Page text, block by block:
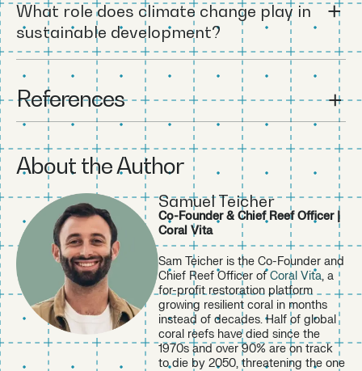
What role does climate change play in
sustainable development?
References
https://www.arbor.eco/blog/sustainability-statistics ↩︎
https://www.capgemini.com/insights/research-library/su
stainability-trends-2025/
https://icriforum.org/4gbe-2025/ ↩︎
https://www.arbor.eco/blog/sustainability-statistics ↩︎
https://theroundup.org/environmentally-conscious-consu
mer-statistics/
https://www.capgemini.com/insights/research-library/su
stainability-trends-2025/ ↩︎
About the Author
Samuel Teicher
Co-Founder & Chief Reef Officer |
Coral Vita
Sam Teicher is the Co-Founder and
Chief Reef Officer ofCoral Vita, a
for-profit restoration platform
growing resilient coral in months
instead of decades. Half of global
coral reefs have died since the
1970s and over 90% are on track
to die by 2050, threatening the one